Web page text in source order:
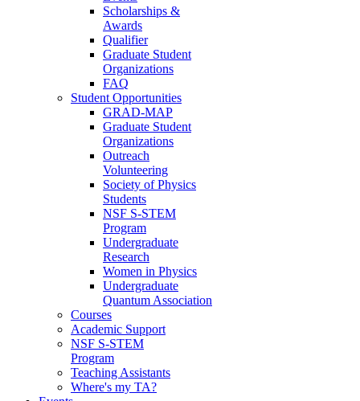
Scholarships &
Awards
Qualifier
Graduate Student
Organizations
FAQ
Student Opportunities
GRAD-MAP
Graduate Student
Organizations
Outreach
Volunteering
Society of Physics
Students
NSF S-STEM
Program
Undergraduate
Research
Women in Physics
Undergraduate
Quantum Association
Courses
Academic Support
NSF S-STEM
Program
Teaching Assistants
Where's my TA?